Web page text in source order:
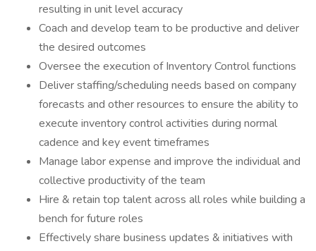
resulting in unit level accuracy
Coach and develop team to be productive and deliver
the desired outcomes
Oversee the execution of Inventory Control functions
Deliver staffing/scheduling needs based on company
forecasts and other resources to ensure the ability to
execute inventory control activities during normal
cadence and key event timeframes
Manage labor expense and improve the individual and
collective productivity of the team
Hire & retain top talent across all roles while building a
bench for future roles
Effectively share business updates & initiatives with